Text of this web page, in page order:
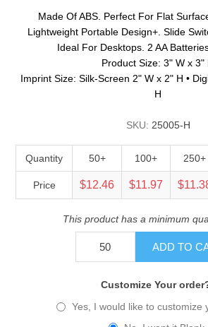
Made Of ABS. Perfect For Flat
Lightweight Portable Design+. Slide
Ideal For Desktops. 2 AA
Product Size: 3" W x 3"
Imprint Size: Silk-Screen 2" W x 2" H •
H
SKU: 25005-H
Quantity 50+ 100+ 250+
Price $12.46 $11.97
This product has a minimum
ADD TO
Customize Your
Yes, I would like to customize